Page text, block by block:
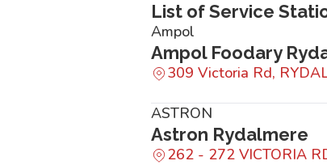
List of Service
Ampol
Ampol Foodary
309 Victoria Rd,
ASTRON
Astron Rydalmere
262 - 272 VICTORIA